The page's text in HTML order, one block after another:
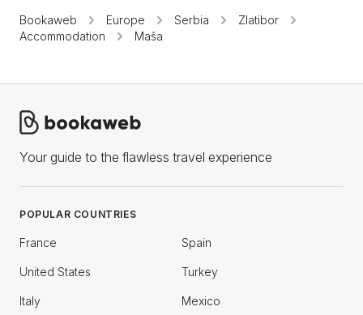
Bookaweb Europe Serbia
Zlatibor
Accommodation
Maša
Your guide to the flawless travel experience
POPULAR COUNTRIES
France Spain
United States Turkey
Italy Mexico